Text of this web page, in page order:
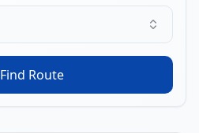
Find Route